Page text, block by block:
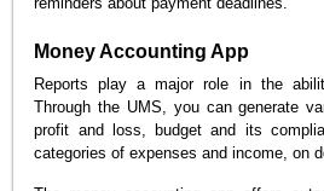
Money Accounting App
Reports play a major role in the
Through the UMS, you can generate
profit and loss, budget and its
categories of expenses and income, on